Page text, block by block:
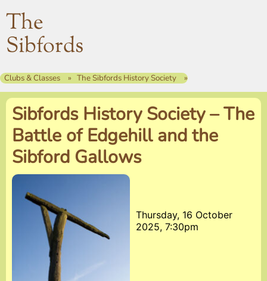
The
Sibfords
Clubs & Classes The Sibfords History Society
Sibfords History Society – The
Battle of Edgehill and the
Sibford Gallows
Thursday, 16 October
2025, 7:30pm